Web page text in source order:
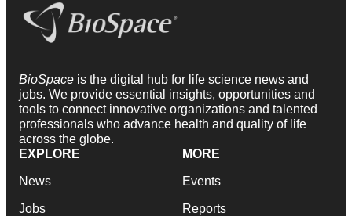
BioSpace is the digital hub for life science news and
jobs. We provide essential insights, opportunities and
tools to connect innovative organizations and talented
professionals who advance health and quality of life
across the globe.
EXPLORE
News
Jobs
MORE
Events
Reports